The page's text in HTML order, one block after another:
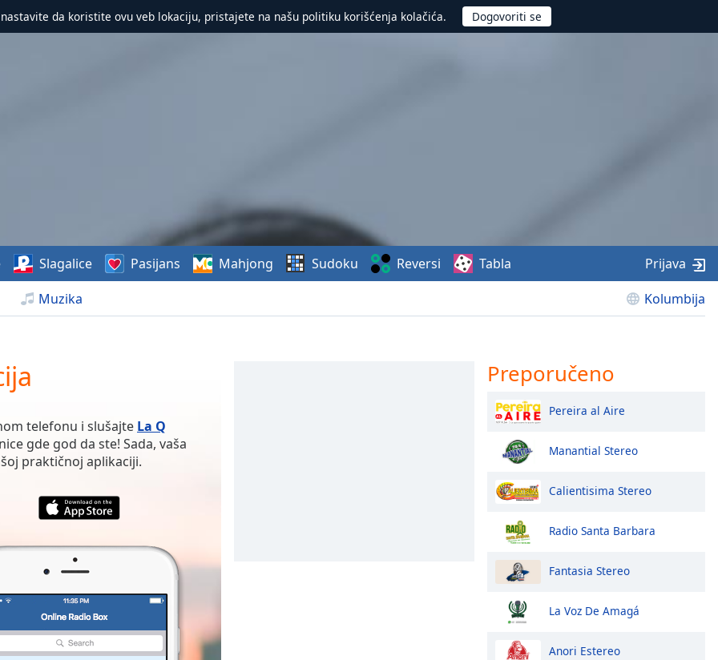
nastavite da koristite ovu veb lokaciju, pristajete na našu politiku korišćenja kolačića.
Muzika Kolumbija
Slagalice Pasijans Mahjong Sudoku Reversi Tabla Prijava
telefonu i slušajte La Q
gde god da ste! Sada, vaša
praktičnoj aplikaciji.
Preporučeno
Pereira al Aire
Manantial Stereo
Calientisima Stereo
Radio Santa Barbara
Fantasia Stereo
La Voz De Amagá
Anori Estereo